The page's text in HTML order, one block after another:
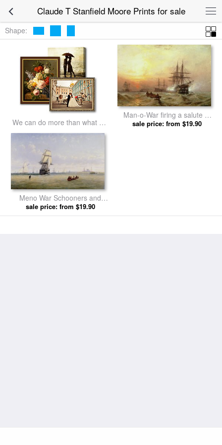
Claude T Stanfield Moore Prints for sale
Shape:
We can do more than what we
listed
Man-o-War firing a salute at
sunset by Claude T Stanfield
sale price: from $19.90
Meno War Schooners and
Royal Navy Yachts by Claude
T Stanfield Moore prints
sale price: from $19.90